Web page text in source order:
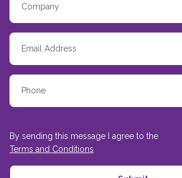
By sending this message I agree to the
Terms and Conditions